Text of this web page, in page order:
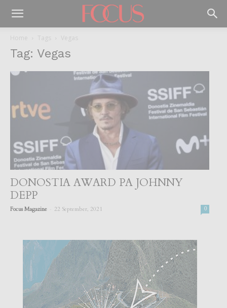
Home Tags Vegas
Tag: Vegas
DONOSTIA AWARD PA JOHNNY
DEPP
Focus Magazine 22 September, 2021 0